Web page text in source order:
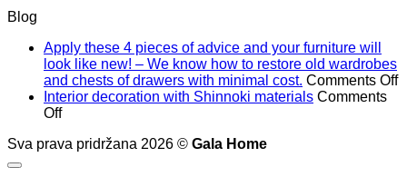
Blog
Apply these 4 pieces of advice and your furniture will
look like new! – We know how to restore old wardrobes
and chests of drawers with minimal cost. Comments Off
Interior decoration with Shinnoki materials Comments
Offon
decoration
Sva prava pridržana 2026 © Gala Home